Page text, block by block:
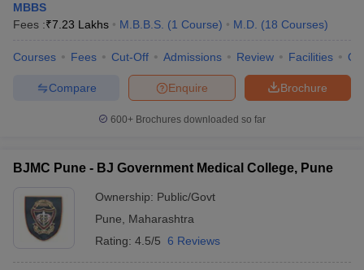
MBBS
Fees :₹7.23 Lakhs M.B.B.S. (1 Course) M.D. (18 Courses)
Courses Fees Cut-Off Admissions Review Facilities
Brochure
Enquire
Compare
600+ Brochures downloaded so far
BJMC Pune - BJ Government Medical College, Pune
Ownership: Public/Govt
Pune
Maharashtra
Rating: 4.5/5 6 Reviews